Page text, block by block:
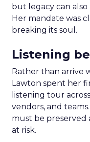
but legacy can
Her mandate was
breaking its soul.
Listening
Rather than arrive
Lawton spent her
listening tour
vendors, and
must be preserved
at risk.